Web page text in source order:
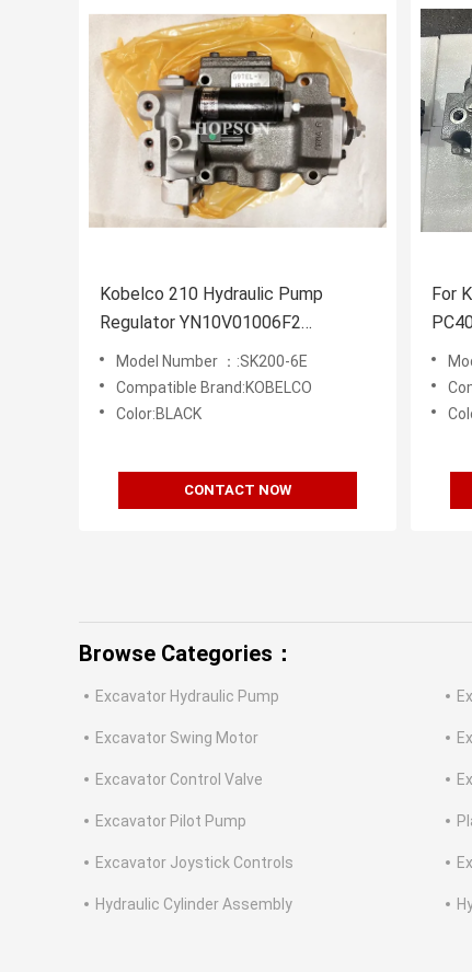
Kobelco 210 Hydraulic Pump
Regulator YN10V01006F2
YN10V01006F1
Model Number ：:SK200-6E
Compatible Brand:KOBELCO
Color:BLACK
CONTACT NOW
For
Browse Categories：
Excavator Hydraulic Pump
Excavator Swing Motor
Excavator Control Valve
Excavator Pilot Pump
Excavator Joystick Controls
Hydraulic Cylinder Assembly